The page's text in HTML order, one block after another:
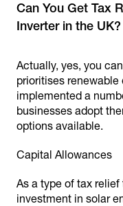
Can You Get Tax
Inverter in the UK?
Actually, yes, you
prioritises
implemented a
businesses adopt
options available.
Capital Allowances
As a type of tax
investment in solar